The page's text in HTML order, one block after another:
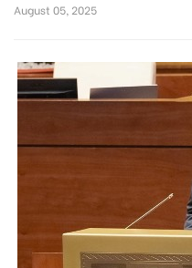
August 05, 2025